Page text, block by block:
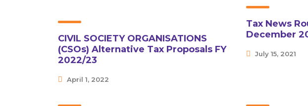
CIVIL SOCIETY ORGANISATIONS
(CSOs) Alternative Tax Proposals FY
2022/23
April 1, 2022
Tax News
December
July 15, 2021